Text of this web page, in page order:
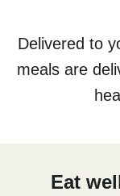
Delivered to
meals are
Eat